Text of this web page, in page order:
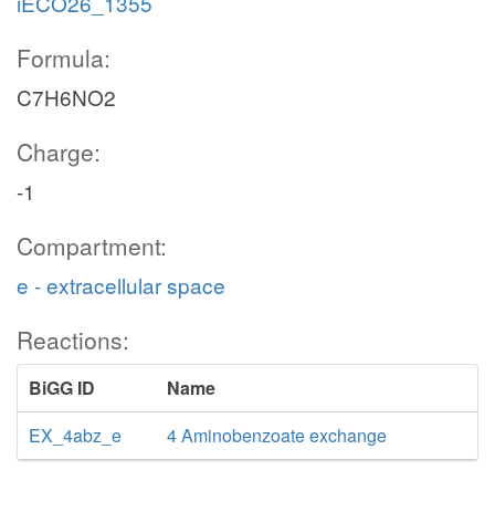
Formula:
C7H6NO2
Charge:
-1
Compartment:
e - extracellular space
Reactions:
BiGG ID
Name
EX_4abz_e
4 Aminobenzoate exchange